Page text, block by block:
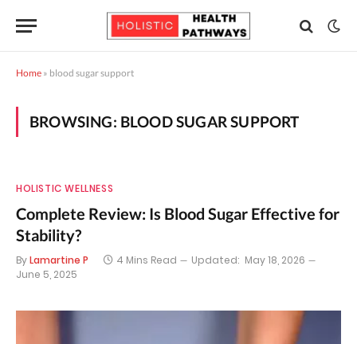
Home » blood sugar support
BROWSING: BLOOD SUGAR SUPPORT
HOLISTIC WELLNESS
Complete Review: Is Blood Sugar Effective for
Stability?
ByLamartine P 4 Mins Read Updated: May 18, 2026
June 5, 2025